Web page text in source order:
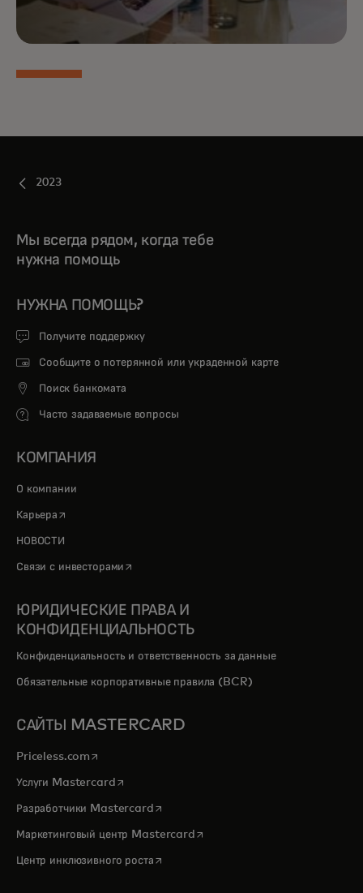
2023
Мы всегда рядом, когда тебе
нужна помощь
НУЖНА ПОМОЩЬ?
Получите поддержку
Сообщите о потерянной или украденной карте
Поиск банкомата
Часто задаваемые вопросы
КОМПАНИЯ
О компании
Карьера opens in a new tab
НОВОСТИ
Связи с инвесторами opens in a new tab
ЮРИДИЧЕСКИЕ ПРАВА И
КОНФИДЕНЦИАЛЬНОСТЬ
Конфиденциальность и ответственность за данные
Обязательные корпоративные правила (BCR)
САЙТЫ MASTERCARD
Priceless.com opens in a new tab
Услуги Mastercardopens in a new tab
Разработчики Mastercardopens in a new tab
Маркетинговый центр Mastercardopens in a new tab
Центр инклюзивного ростаopens in a new tab